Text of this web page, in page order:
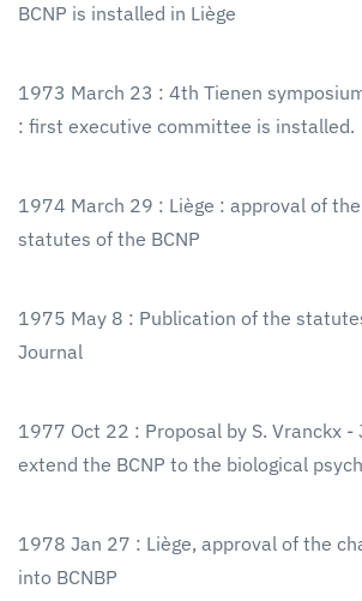
BCNP is installed in Liège
1973 March 23 : 4th Tienen
: first executive committee is installed.
1974 March 29 : Liège : approval of the
statutes of the BCNP
1975 May 8 : Publication of the
Journal
1977 Oct 22 : Proposal by S. Vranckx -
extend the BCNP to the biological
1978 Jan 27 : Liège, approval of the
into BCNBP